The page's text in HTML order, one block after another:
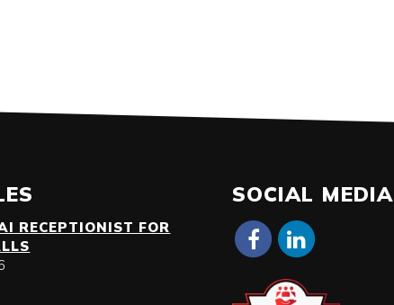
RECEPTIONIST FOR
SOCIAL MEDIA